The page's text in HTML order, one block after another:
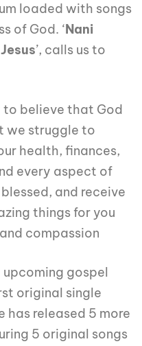
loaded with songs
of God. ‘Nani
’, calls us to
to believe that God
we struggle to
health, finances,
every aspect of
and receive
things for you
compassion
gospel
original single
has released 5 more
5 original songs